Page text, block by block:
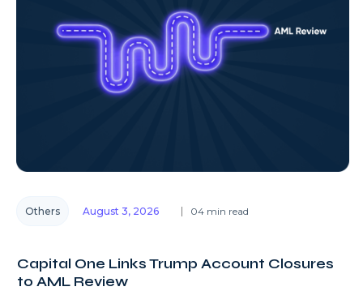
Others August 3, 2026 04 min read
Capital One Links Trump Account Closures
to AML Review